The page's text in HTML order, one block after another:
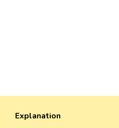
Explanation